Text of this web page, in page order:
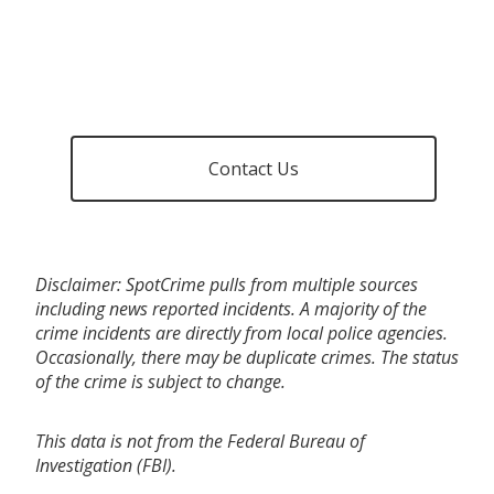
Contact Us
Disclaimer: SpotCrime pulls from multiple sources
including news reported incidents. A majority of the
crime incidents are directly from local police agencies.
Occasionally, there may be duplicate crimes. The status
of the crime is subject to change.
This data is not from the Federal Bureau of
Investigation (FBI).